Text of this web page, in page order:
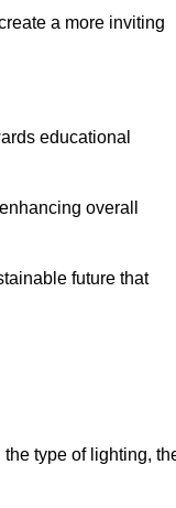
a more inviting
educational
overall
future that
type of lighting,